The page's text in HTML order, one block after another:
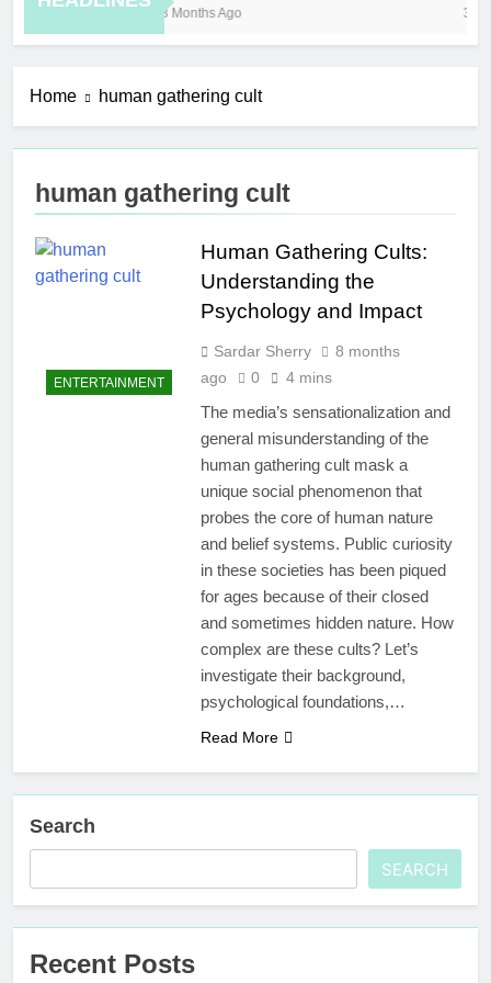
8 Months Ago 3
Home human gathering cult
human gathering cult
ENTERTAINMENT
Human Gathering Cults:
Understanding the
Psychology and Impact
Sardar Sherry
8 months
ago
0 4 mins
The media’s sensationalization and
general misunderstanding of the
human gathering cult mask a
unique social phenomenon that
probes the core of human nature
and belief systems. Public curiosity
in these societies has been piqued
for ages because of their closed
and sometimes hidden nature. How
complex are these cults? Let’s
investigate their background,
psychological foundations,…
Read More
Search
SEARCH
Recent Posts